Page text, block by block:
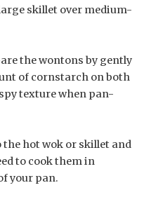
skillet over medium-
the wontons by gently
of cornstarch on both
texture when pan-
the hot wok or skillet and
to cook them in
your pan.